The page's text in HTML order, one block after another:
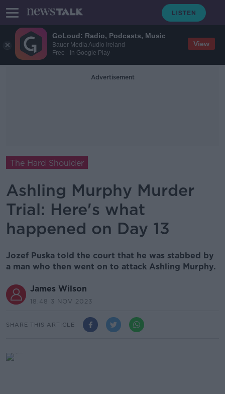
GoLoud: Radio, Podcasts, Music
Bauer Media Audio Ireland
Free - In Google Play
View
Advertisement
The Hard Shoulder
Ashling Murphy Murder
Trial: Here's what
happened on Day 13
Jozef Puska told the court that he was stabbed by
a man who then went on to attack Ashling Murphy.
James Wilson
18.48 3 NOV 2023
SHARE THIS ARTICLE